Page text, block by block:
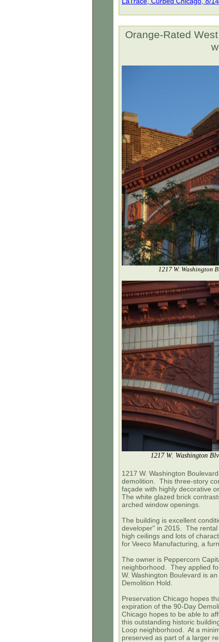
Orange-Rated
1217 W. Washington
1217 W. Washington
1217 W. Washington
demolition. This three-story
façade with highly decorative
The white glazed brick
arched window openings.
The building is excellent
developer" in 2015. The
high ceilings and lots of
for Veeco Manufacturing, a
The owner is Peppercorn
neighborhood. They applied
W. Washington Boulevard is
Demolition Hold.
Preservation Chicago hopes
expiration of the 90-Day
Chicago hopes to be able to
this outstanding historic
Loop neighborhood. At a
preserved as part of a larger